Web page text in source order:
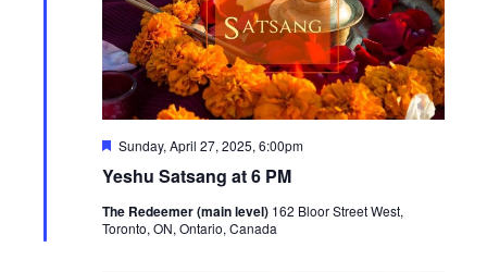
Yeshu Satsang at 6 PM
Featured
Sunday, April 27, 2025, 6:00pm
The Redeemer (main level) 162 Bloor Street West,
Toronto, ON, Ontario, Canada